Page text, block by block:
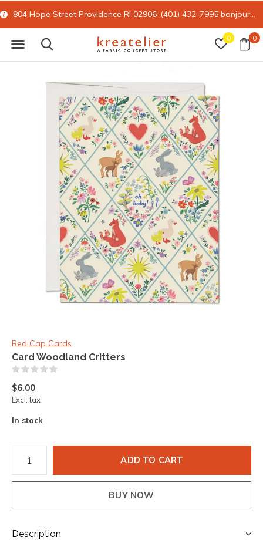
0 0
804 Hope Street Providence RI 02906-(401) 432-7995 bonjour@kreatelier.com
Red Cap Cards
Card Woodland Critters
$6.00
Excl. tax
In stock
ADD TO CART
BUY NOW
Description